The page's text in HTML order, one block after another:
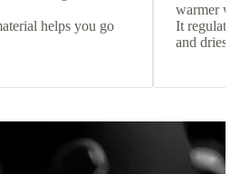
helps you go
warmer
It
and dries